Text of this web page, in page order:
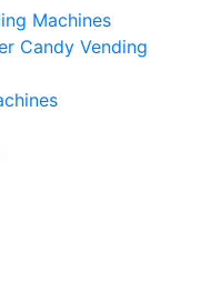
Machines
Candy Vending